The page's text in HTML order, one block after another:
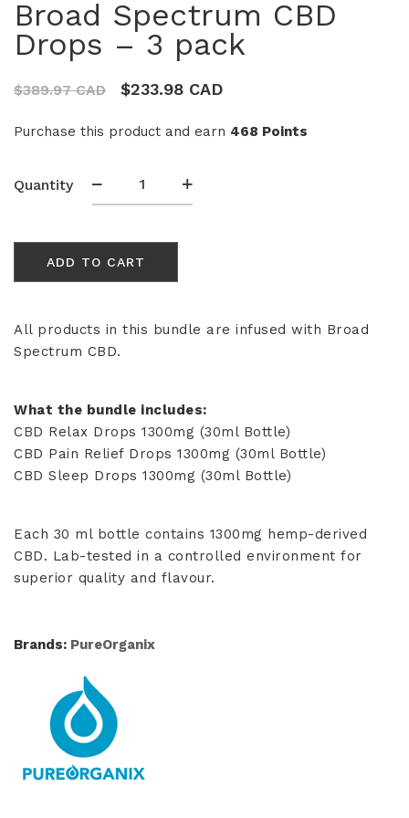
Broad Spectrum CBD
Drops – 3 pack
$389.97 CAD $233.98 CAD
Purchase this product and earn 468 Points
Quantity
Broad
Spectrum
Drops
3
quantity
ADD TO CART
All products in this bundle are infused with Broad
Spectrum CBD.
What the bundle includes:
CBD Relax Drops 1300mg (30ml Bottle)
CBD Pain Relief Drops 1300mg (30ml Bottle)
CBD Sleep Drops 1300mg (30ml Bottle)
Each 30 ml bottle contains 1300mg hemp-derived
CBD. Lab-tested in a controlled environment for
superior quality and flavour.
Brands: PureOrganix